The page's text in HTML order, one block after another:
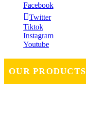
Facebook
Twitter
Tiktok
Instagram
Youtube
OUR PRODUCTS